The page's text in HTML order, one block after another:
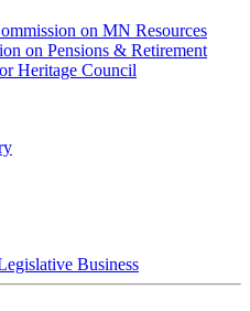
on MN Resources
on Pensions & Retirement
Heritage Council
Business